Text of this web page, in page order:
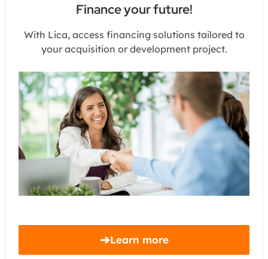
Finance your future!
With Lica, access financing solutions tailored to
your acquisition or development project.
➔Learn more